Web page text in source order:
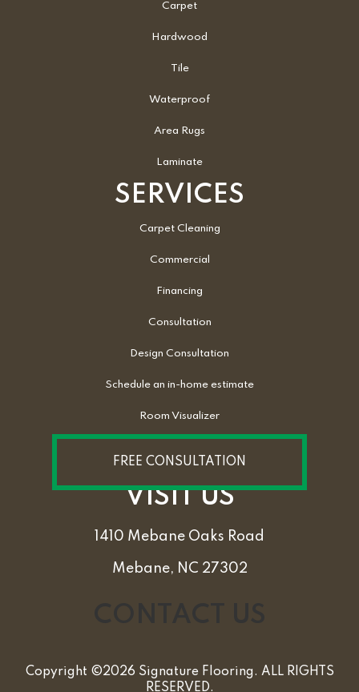
Carpet
Hardwood
Tile
Waterproof
Area Rugs
Laminate
SERVICES
Carpet Cleaning
Commercial
Financing
Consultation
Design Consultation
Schedule an in-home estimate
Room Visualizer
FREE CONSULTATION
VISIT US
1410 Mebane Oaks Road
Mebane, NC 27302
Copyright ©2026 Signature Flooring. ALL RIGHTS
RESERVED.